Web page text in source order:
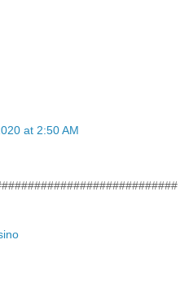
at 2:50 AM